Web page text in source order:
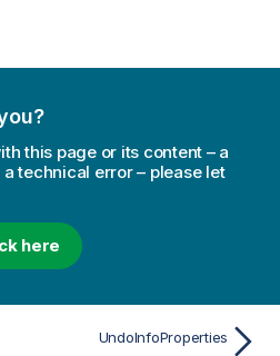
this page or its content – a
technical error – please let
here
UndoInfoProperties